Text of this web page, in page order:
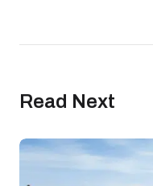
Read Next